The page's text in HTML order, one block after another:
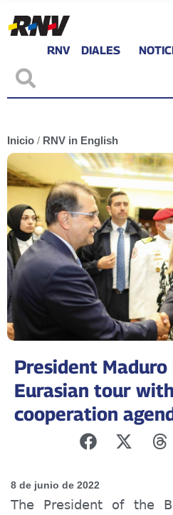
RNV DIALES
Inicio / RNV in English
President Maduro
Eurasian tour
cooperation
8 de junio de 2022
The President of the